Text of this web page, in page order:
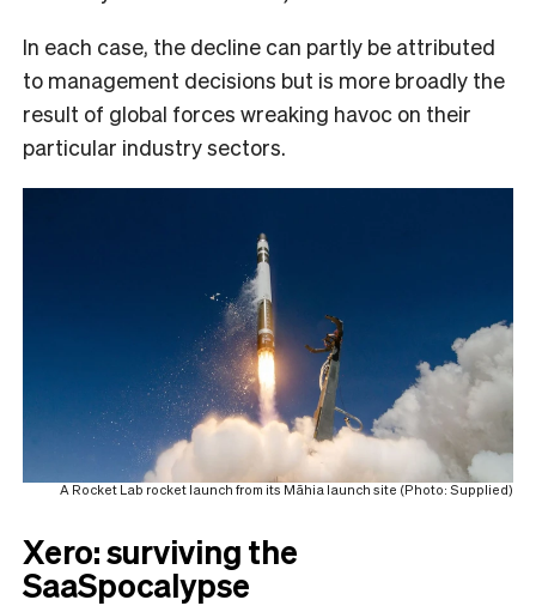
In each case, the decline can partly be attributed
to management decisions but is more broadly the
result of global forces wreaking havoc on their
particular industry sectors.
A Rocket Lab rocket launch from its Māhia launch site (Photo: Supplied)
Xero: surviving the
SaaSpocalypse